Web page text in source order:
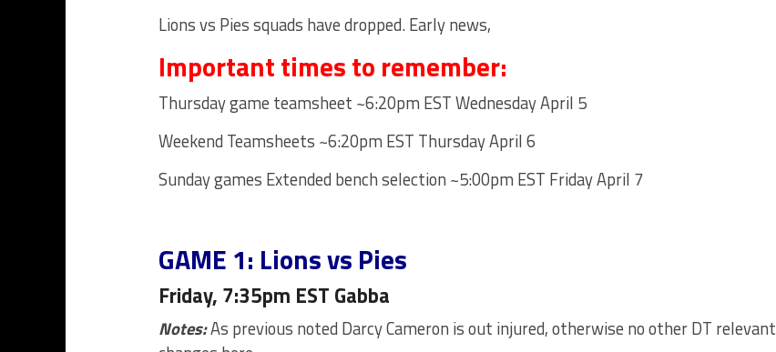
Lions vs Pies squads have dropped. Early news,
Important times to remember:
Thursday game teamsheet ~6:20pm EST Wednesday April 5
Weekend Teamsheets ~6:20pm EST Thursday April 6
Sunday games Extended bench selection ~5:00pm EST Friday April 7
GAME 1: Lions vs Pies
Friday, 7:35pm EST Gabba
Notes:As previous noted Darcy Cameron is out injured, otherwise no other DT relevant